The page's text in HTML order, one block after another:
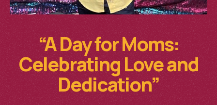
“A Day for Moms:
Celebrating Love and
Dedication”